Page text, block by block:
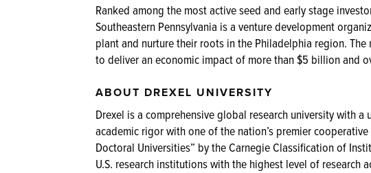
Ranked among the most active seed and early stage
Southeastern Pennsylvania is a venture development
plant and nurture their roots in the Philadelphia region.
to deliver an economic impact of more than $5 billion and
ABOUT DREXEL UNIVERSITY
Drexel is a comprehensive global research university with
academic rigor with one of the nation’s premier
Doctoral Universities” by the Carnegie Classification of
U.S. research institutions with the highest level of research